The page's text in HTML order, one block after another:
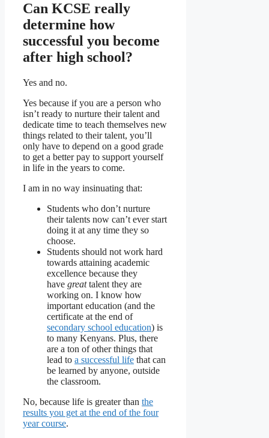
Can KCSE really
determine how
successful you become
after high school?
Yes and no.
Yes because if you are a person who
isn’t ready to nurture their talent and
dedicate time to teach themselves new
things related to their talent, you’ll
only have to depend on a good grade
to get a better pay to support yourself
in life in the years to come.
I am in no way insinuating that:
Students who don’t nurture
their talents now can’t ever start
doing it at any time they so
choose.
Students should not work hard
towards attaining academic
excellence because they
have greattalent they are
working on. I know how
important education (and the
certificate at the end of
secondary school education) is
to many Kenyans. Plus, there
are a ton of other things that
lead to a successful life that can
be learned by anyone, outside
the classroom.
No, because life is greater than the
results you get at the end of the four
year course.